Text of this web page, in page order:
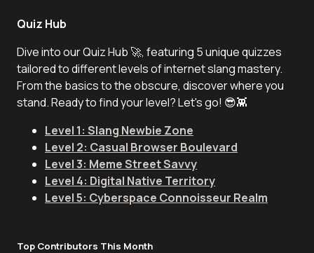
Quiz Hub
Dive into our Quiz Hub 🚀, featuring 5 unique quizzes
tailored to different levels of internet slang mastery.
From the basics to the obscure, discover where you
stand. Ready to find your level? Let's go! 😎👾
Level 1: Slang Newbie Zone
Level 2: Casual Browser Boulevard
Level 3: Meme Street Savvy
Level 4: Digital Native Territory
Level 5: Cyberspace Connoisseur Realm
Top Contributors This Month